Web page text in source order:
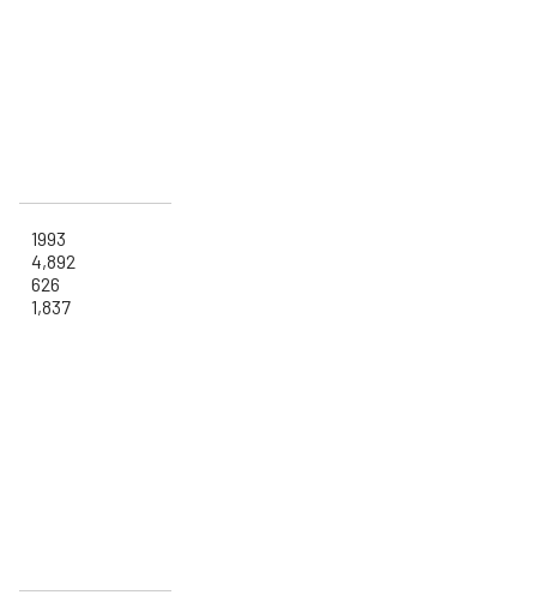
1993
4,892
626
1,837